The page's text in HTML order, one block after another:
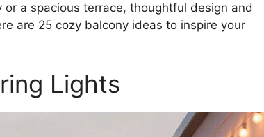
a spacious terrace, thoughtful design and
are 25 cozy balcony ideas to inspire your
Lights